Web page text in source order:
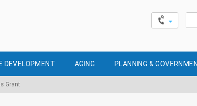
for:
DEVELOPMENT AGING PLANNING &
Grant